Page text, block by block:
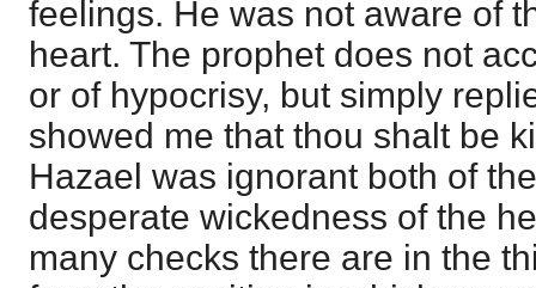
feelings. He was not aware of
heart. The prophet does not
or of hypocrisy, but simply
showed me that thou shalt be
Hazael was ignorant both of
desperate wickedness of the
many checks there are in the